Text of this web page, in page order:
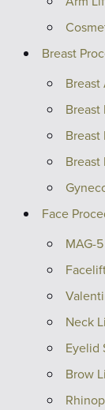
Breast
Breast
Face
MAG-5
Neck
Eyelid
Brow